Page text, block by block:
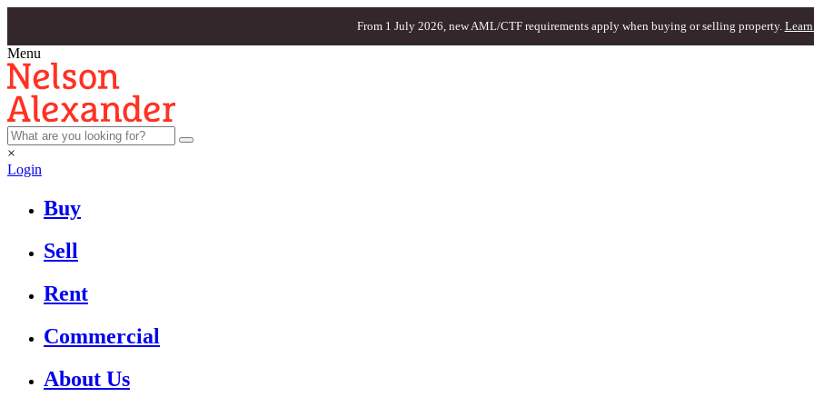
From 1 July 2026, new AML/CTF requirements apply when buying or selling property. Learn
Menu
×
Login
Buy
Sell
Rent
Commercial
About Us